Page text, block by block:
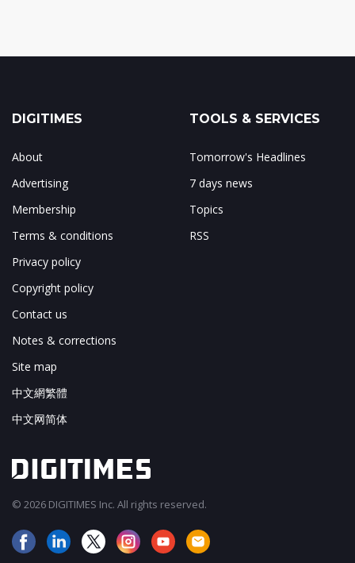
DIGITIMES
About
Advertising
Membership
Terms & conditions
Privacy policy
Copyright policy
Contact us
Notes & corrections
Site map
中文網繁體
中文网简体
TOOLS & SERVICES
Tomorrow's Headlines
7 days news
Topics
RSS
© 2026 DIGITIMES Inc. All rights reserved.